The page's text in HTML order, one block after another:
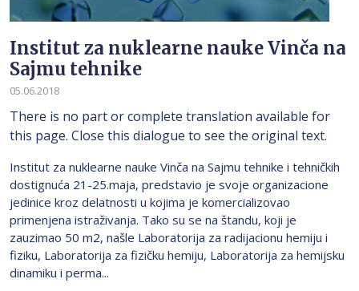
Institut za nuklearne nauke Vinča na
Sajmu tehnike
05.06.2018
There is no part or complete translation available for
this page. Close this dialogue to see the original text.
Institut za nuklearne nauke Vinča na Sajmu tehnike i tehničkih
dostignuća 21-25.maja, predstavio je svoje organizacione
jedinice kroz delatnosti u kojima je komercializovao
primenjena istraživanja. Tako su se na štandu, koji je
zauzimao 50 m2, našle Laboratorija za radijacionu hemiju i
fiziku, Laboratorija za fizičku hemiju, Laboratorija za hemijsku
dinamiku i perma...